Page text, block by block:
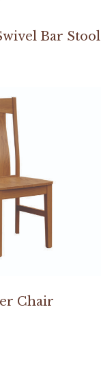
Bar Stool
Chair